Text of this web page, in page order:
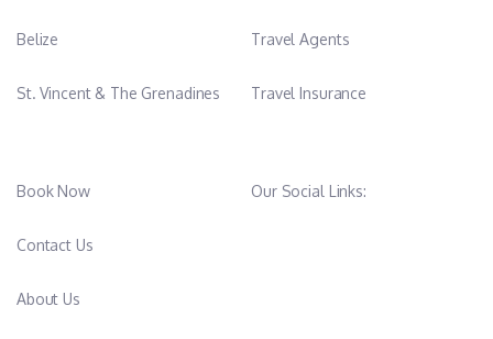
Belize
St. Vincent & The Grenadines
Travel Agents
Travel Insurance
Book Now
Contact Us
About Us
Our Social Links: